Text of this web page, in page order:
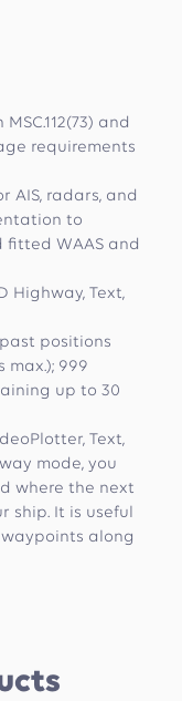
and
requirements
AIS, radars, and
to
fitted WAAS and
Highway, Text,
positions
max.); 999
up to 30
Text,
mode, you
where the next
ship. It is useful
along